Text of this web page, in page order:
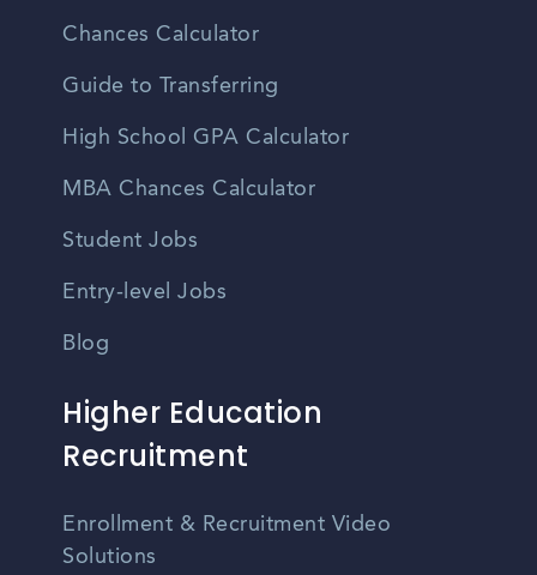
Chances Calculator
Guide to Transferring
High School GPA Calculator
MBA Chances Calculator
Student Jobs
Entry-level Jobs
Blog
Higher Education
Recruitment
Enrollment & Recruitment Video
Solutions